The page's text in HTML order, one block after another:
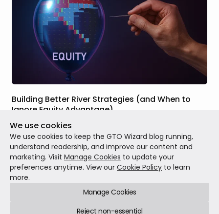
Building Better River Strategies (and When to
Ignore Equity Advantage)
15 min read
GTO Wizard © 2026
We use cookies
We use cookies to keep the GTO Wizard blog running,
understand readership, and improve our content and
marketing. Visit Manage Cookies to update your
preferences anytime. View our Cookie Policy to learn
more.
Manage Cookies
Reject non-essential